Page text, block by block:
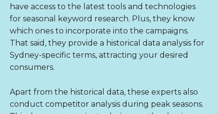
have access to the latest tools and technologies
for seasonal keyword research. Plus, they know
which ones to incorporate into the campaigns.
That said, they provide a historical data analysis for
Sydney-specific terms, attracting your desired
consumers.
Apart from the historical data, these experts also
conduct competitor analysis during peak seasons.